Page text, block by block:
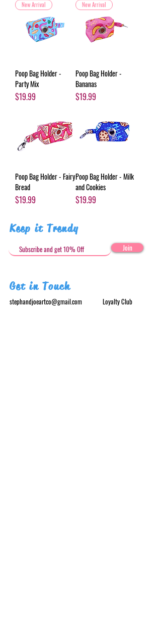
New Arrival
Poop Bag Holder -
Party Mix
Price
$19.99
New Arrival
Poop Bag Holder -
Bananas
Price
$19.99
Poop Bag Holder - Fairy
Bread
Price
$19.99
Poop Bag Holder - Milk
and Cookies
Price
$19.99
Keep it Trendy
Join
Get in Touch
stephandjoeartco@gmail.com Loyalty Club